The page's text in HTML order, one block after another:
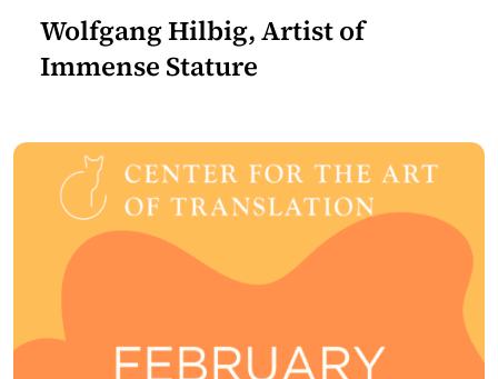
Wolfgang Hilbig, Artist of
Immense Stature